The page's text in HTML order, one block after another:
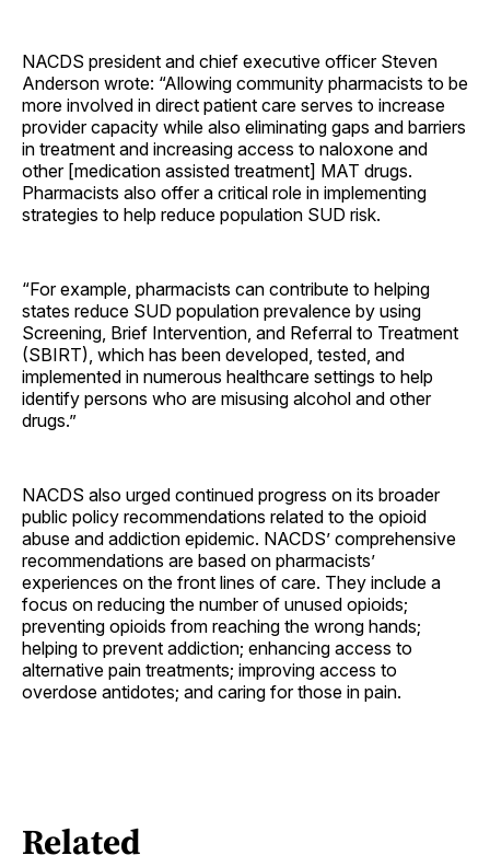
NACDS president and chief executive officer Steven
Anderson wrote: “Allowing community pharmacists to be
more involved in direct patient care serves to increase
provider capacity while also eliminating gaps and barriers
in treatment and increasing access to naloxone and
other [medication assisted treatment] MAT drugs.
Pharmacists also offer a critical role in implementing
strategies to help reduce population SUD risk.
“For example, pharmacists can contribute to helping
states reduce SUD population prevalence by using
Screening, Brief Intervention, and Referral to Treatment
(SBIRT), which has been developed, tested, and
implemented in numerous healthcare settings to help
identify persons who are misusing alcohol and other
drugs.”
NACDS also urged continued progress on its broader
public policy recommendations related to the opioid
abuse and addiction epidemic. NACDS’ comprehensive
recommendations are based on pharmacists’
experiences on the front lines of care. They include a
focus on reducing the number of unused opioids;
preventing opioids from reaching the wrong hands;
helping to prevent addiction; enhancing access to
alternative pain treatments; improving access to
overdose antidotes; and caring for those in pain.
Related